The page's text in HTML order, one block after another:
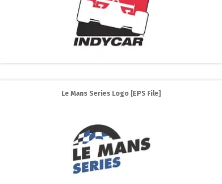
Le Mans Series Logo [EPS File]